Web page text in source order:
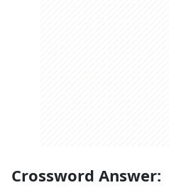
Crossword Answer: